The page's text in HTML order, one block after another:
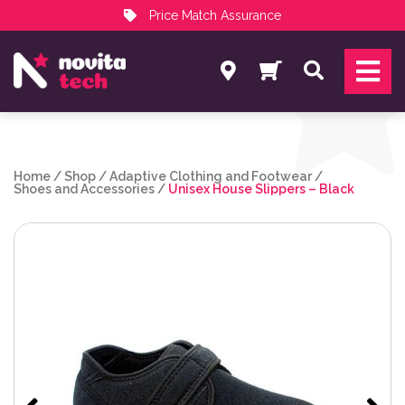
Price Match Assurance
NovitaTech Partner Program
Search
Home /Shop /Adaptive Clothing and Footwear /
Shoes and Accessories / Unisex House Slippers – Black